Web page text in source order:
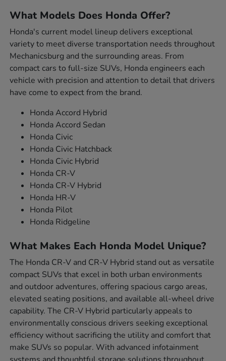
What Models Does Honda Offer?
Honda's current model lineup delivers exceptional
variety to meet diverse transportation needs throughout
Mechanicsburg and the surrounding areas. From
compact cars to full-size SUVs, Honda engineers each
vehicle with precision and attention to detail that drivers
have come to expect from the brand.
Honda Accord Hybrid
Honda Accord Sedan
Honda Civic
Honda Civic Hatchback
Honda Civic Hybrid
Honda CR-V
Honda CR-V Hybrid
Honda HR-V
Honda Pilot
Honda Ridgeline
What Makes Each Honda Model Unique?
The Honda CR-V and CR-V Hybrid stand out as versatile
compact SUVs that excel in both urban environments
and outdoor adventures, offering spacious cargo areas,
elevated seating positions, and available all-wheel drive
capability. The CR-V Hybrid particularly appeals to
environmentally conscious drivers seeking exceptional
efficiency without sacrificing the utility and comfort that
make SUVs so popular. With advanced infotainment